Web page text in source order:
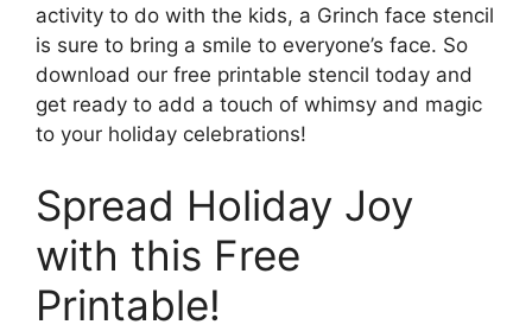
activity to do with the kids, a Grinch face stencil
is sure to bring a smile to everyone’s face. So
download our free printable stencil today and
get ready to add a touch of whimsy and magic
to your holiday celebrations!
Spread Holiday Joy
with this Free
Printable!